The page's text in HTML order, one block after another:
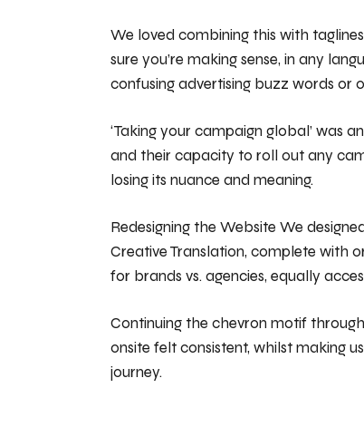
We loved combining this with
sure you’re making sense, in any
confusing advertising buzz words or
‘Taking your campaign global’ was
and their capacity to roll out any
losing its nuance and meaning.
Redesigning the Website We
Creative Translation, complete with
for brands vs. agencies, equally
Continuing the chevron motif
onsite felt consistent, whilst making
journey.